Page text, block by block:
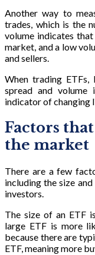
Another way to
trades, which is the
volume indicates
market, and a low
and sellers.
When trading
spread and volume
indicator of changing
Factors
the market
There are a few
including the size
investors.
The size of an ETF
large ETF is more
because there are
ETF, meaning more